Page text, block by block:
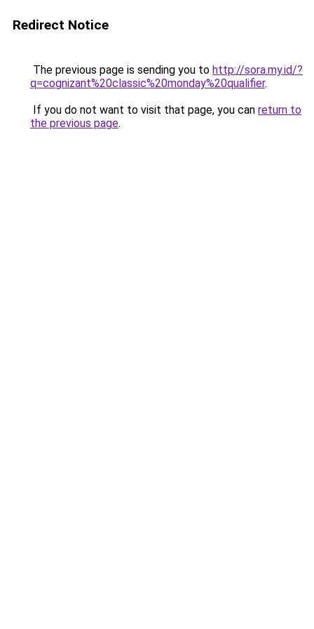
Redirect Notice
The previous page is sending you to http://sora.my.id/?
q=cognizant%20classic%20monday%20qualifier.
If you do not want to visit that page, you can return to
the previous page.